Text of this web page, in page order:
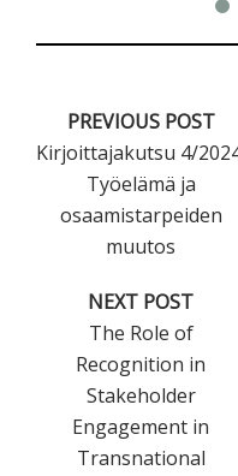
PREVIOUS POST
Kirjoittajakutsu 4/
Työelämä ja
osaamistarpeiden
muutos
NEXT POST
The Role of
Recognition in
Stakeholder
Engagement in
Transnational